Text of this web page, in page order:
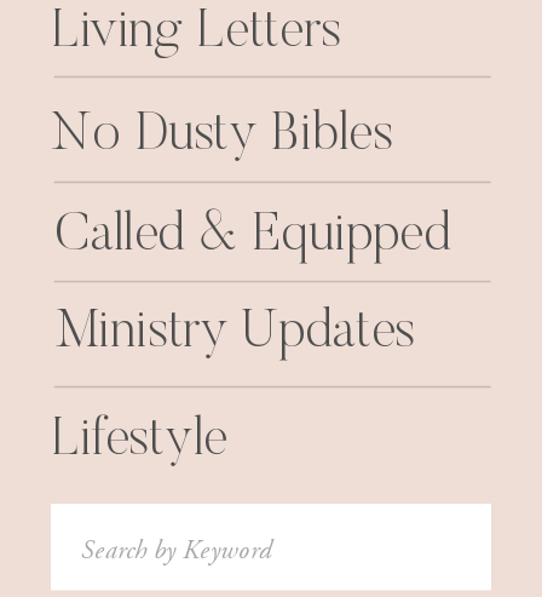
Living Letters
No Dusty Bibles
Called & Equipped
Ministry Updates
Lifestyle
Search
for: